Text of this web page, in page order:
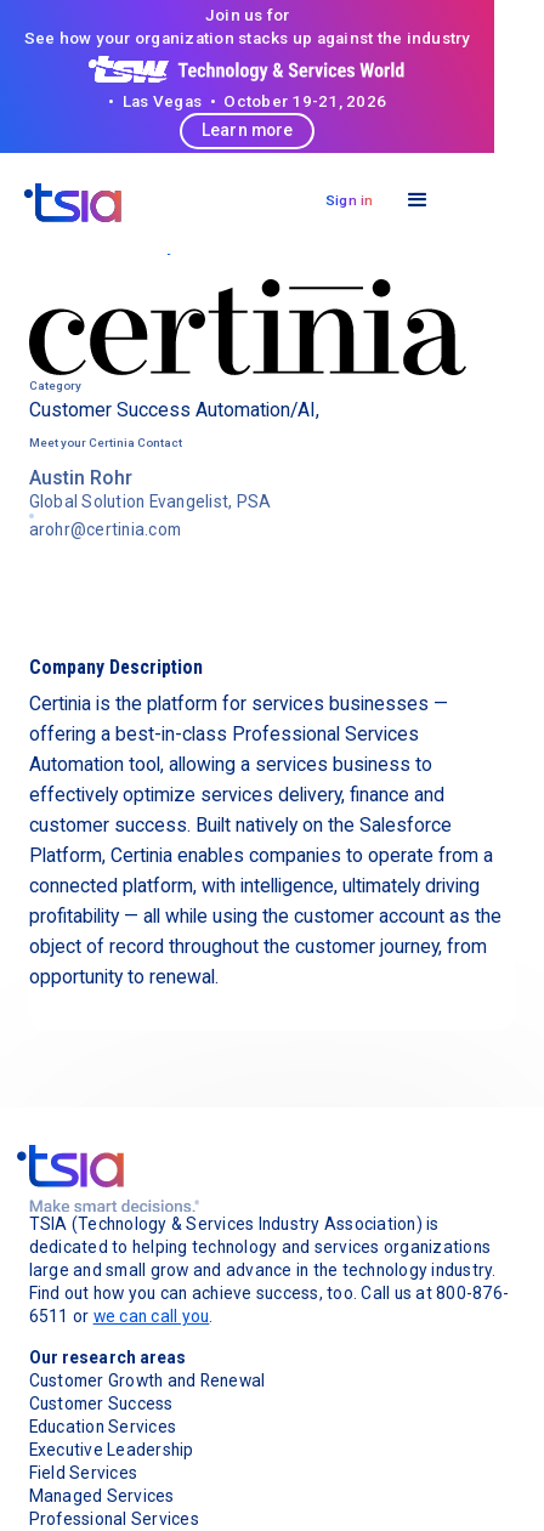
Join us for
See how your organization stacks up against the industry
• Las Vegas • October 19-21, 2026
Learn more
Sign in
Category
Customer Success Automation/AI,
Meet yourCertinia Contact
Austin Rohr
Global Solution Evangelist, PSA
arohr@certinia.com
Company Description
Certinia is the platform for services businesses —
offering a best-in-class Professional Services
Automation tool, allowing a services business to
effectively optimize services delivery, finance and
customer success. Built natively on the Salesforce
Platform, Certinia enables companies to operate from a
connected platform, with intelligence, ultimately driving
profitability — all while using the customer account as the
object of record throughout the customer journey, from
opportunity to renewal.
TSIA (Technology & Services Industry Association) is
dedicated to helping technology and services organizations
large and small grow and advance in the technology industry.
Find out how you can achieve success, too. Call us at 800-876-
6511 or we can call you
Our research areas
Customer Growth and Renewal
Customer Success
Education Services
Executive Leadership
Field Services
Managed Services
Professional Services